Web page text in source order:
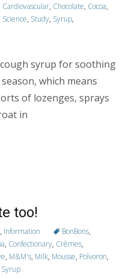
Cardiovascular, Chocolate, Cocoa,
Science, Study, Syrup,
syrup for soothing
which means
of lozenges, sprays
in
too!
, Information BonBons,
, Confectionary, Crèmes,
, M&M's, Milk, Mousse, Polvoron,
Syrup